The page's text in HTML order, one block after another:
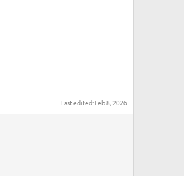
Last edited: Feb 8, 2026